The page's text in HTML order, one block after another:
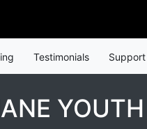
Testimonials Support